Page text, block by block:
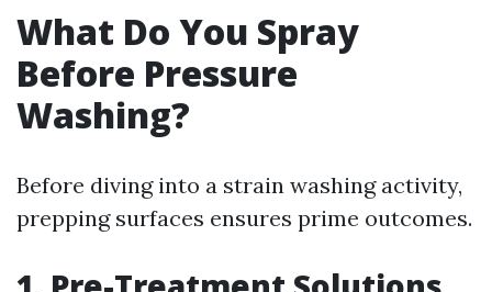
What Do You Spray
Before Pressure
Washing?
Before diving into a strain washing activity,
prepping surfaces ensures prime outcomes.